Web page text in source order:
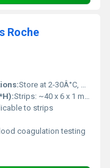
Roche
Store at 2-30Â°C, protect from moisture and sunlight
Strips: ~40 x 6 x 1 mm (approximate)
to strips
coagulation testing